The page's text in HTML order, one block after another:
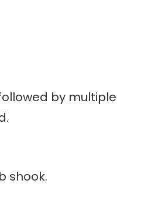
by multiple
shook.